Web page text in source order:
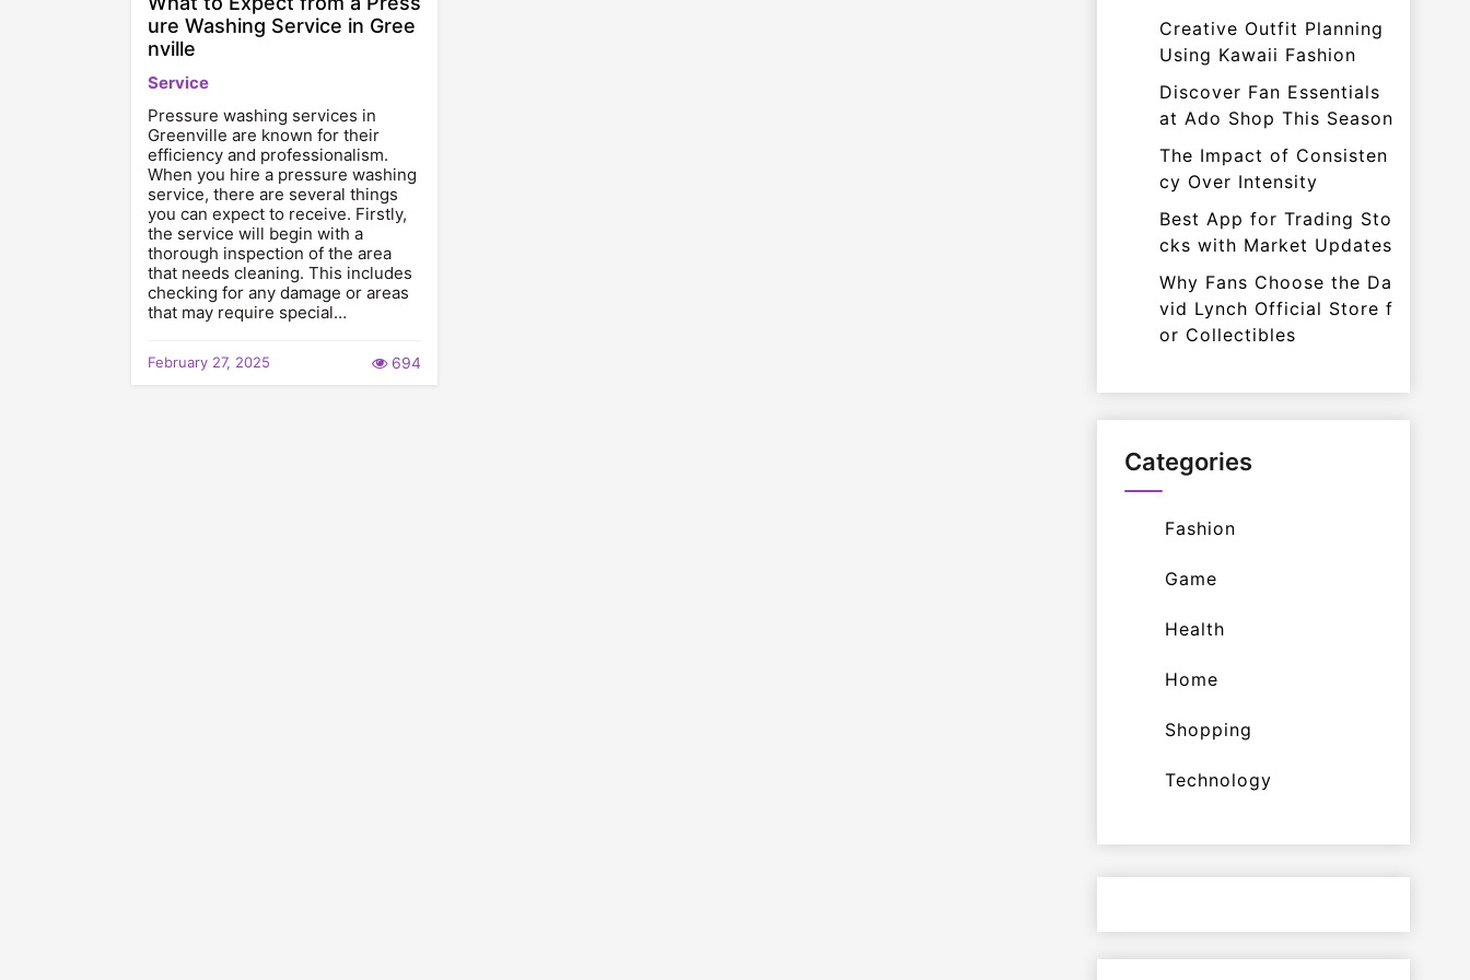
ure Washing Service in Gree
nville
Service
Pressure washing services in
Greenville are known for their
efficiency and professionalism.
When you hire a pressure washing
service, there are several things
you can expect to receive. Firstly,
the service will begin with a
thorough inspection of the area
that needs cleaning. This includes
checking for any damage or areas
that may require special…
February 27, 2025 694
Creative Outfit Planning
Using Kawaii Fashion
Discover Fan Essentials
at Ado Shop This Season
The Impact of Consisten
cy Over Intensity
Best App for Trading Sto
cks with Market Updates
Why Fans Choose the Da
vid Lynch Official Store f
or Collectibles
Categories
Fashion
Game
Health
Home
Shopping
Technology